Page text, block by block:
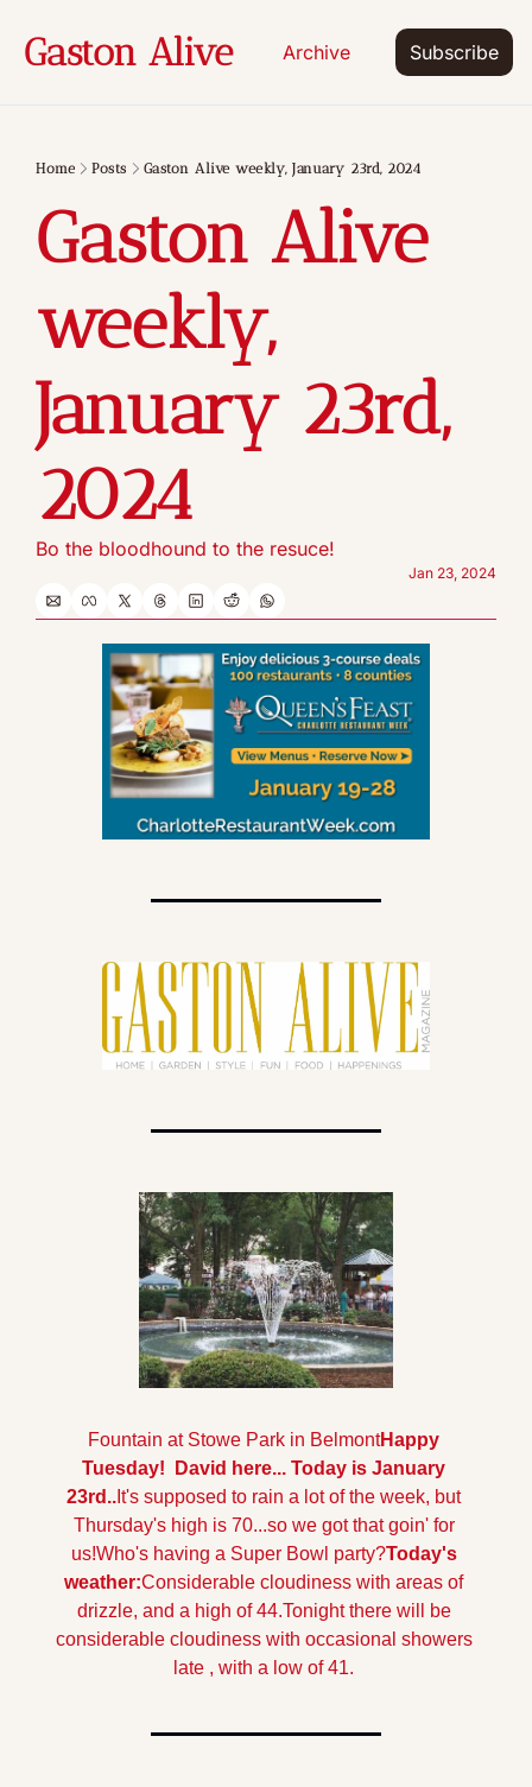
Gaston Alive Archive Subscribe
Home Posts Gaston Alive weekly, January 23rd, 2024
Gaston Alive
weekly,
January 23rd,
2024
Bo the bloodhound to the resuce!
Jan 23, 2024
Fountain at Stowe Park in BelmontHappy
Tuesday!  David here... Today is January
23rd.. It's supposed to rain a lot of the week, but
Thursday's high is 70...so we got that goin' for
us!Who's having a Super Bowl party?Today's
weather:Considerable cloudiness with areas of
drizzle, and a high of 44.Tonight there will be
considerable cloudiness with occasional showers
late , with a low of 41.